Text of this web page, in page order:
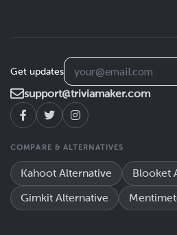
Get updates
support@triviamaker.com
COMPARE & ALTERNATIVES
Kahoot Alternative Blooket
Gimkit Alternative